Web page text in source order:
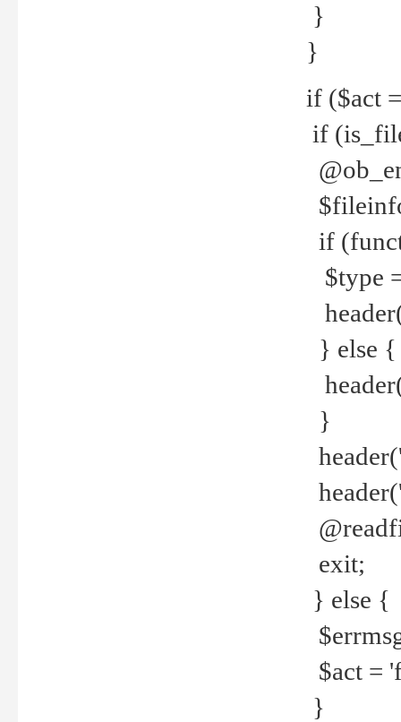
}
}
if ($act
if
if
$type
} else {
}
exit;
} else {
$act =
}